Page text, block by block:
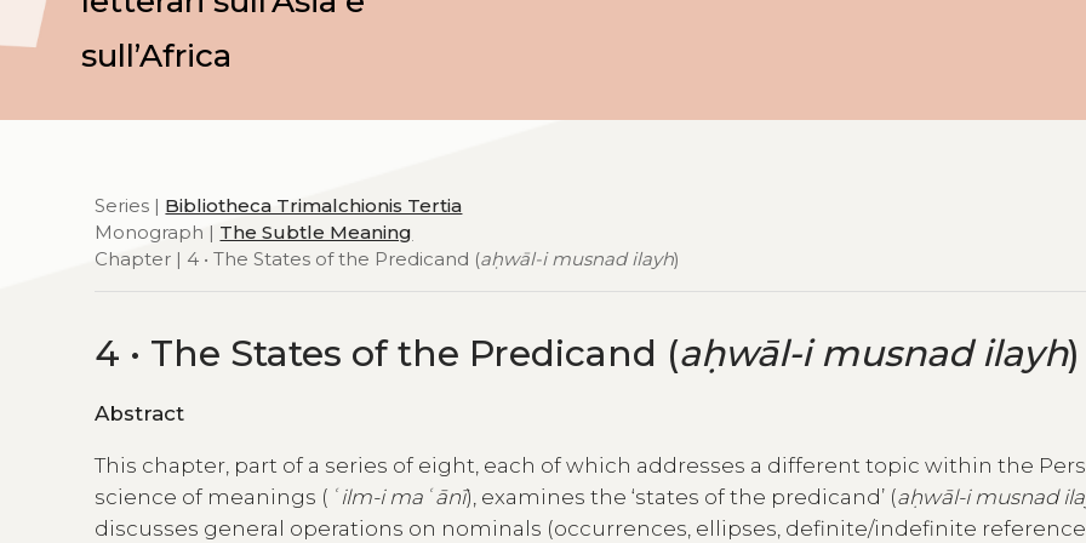
sull’Africa
Series | Bibliotheca Trimalchionis Tertia
Monograph | The Subtle Meaning
Chapter | 4 • The States of the Predicand (aḥwāl-i musnad ilayh)
4 • The States of the Predicand (aḥwāl-i musnad ilayh)
Abstract
This chapter, part of a series of eight, each of which addresses a different topic within the
science of meanings ( ʿilm-i maʿānī), examines the ‘states of the predicand’ (aḥwāl-i musnad
discusses general operations on nominals (occurrences, ellipses, definite/indefinite